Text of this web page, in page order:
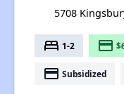
5708
bed 1-2 payment
payment Subsidized